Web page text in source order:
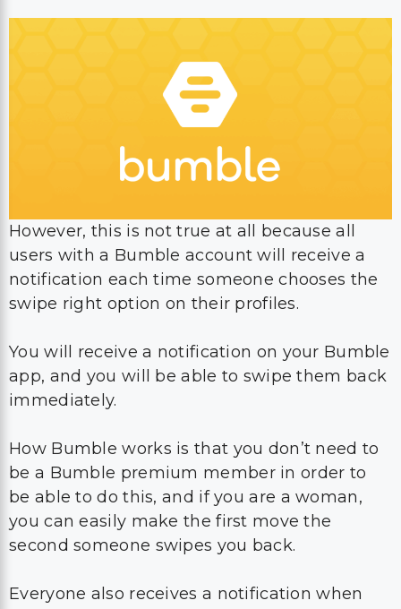
However, this is not true at all because all
users with a Bumble account will receive a
notification each time someone chooses the
swipe right option on their profiles.
You will receive a notification on your Bumble
app, and you will be able to swipe them back
immediately.
How Bumble works is that you don’t need to
be a Bumble premium member in order to
be able to do this, and if you are a woman,
you can easily make the first move the
second someone swipes you back.
Everyone also receives a notification when